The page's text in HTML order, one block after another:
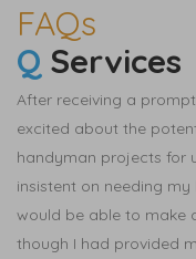
FAQs
Q Services
After receiving a
excited about the
handyman projects for
insistent on needing
would be able to make
though I had provided